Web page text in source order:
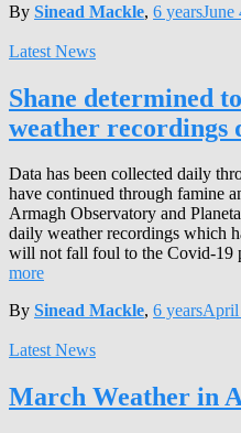
By Sinead Mackle, 6 yearsJune
Latest News
Shane determined
weather recordings
Data has been collected daily
have continued through famine
Armagh Observatory and
daily weather recordings which
will not fall foul to the Covid-19
more
By Sinead Mackle, 6 yearsApril
Latest News
March Weather in